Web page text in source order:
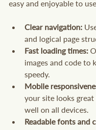
easy and enjoyable to
Clear navigation:
and logical page
Fast loading times:
images and code to
speedy.
Mobile
your site looks
well on all devices.
Readable fonts and